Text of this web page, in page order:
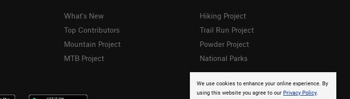
We use cookies to enhance your online experience. By
using this website you agree to our Privacy Policy.
What's New
Top Contributors
Mountain Project
MTB Project
Hiking Project
Trail Run Project
Powder Project
National Parks